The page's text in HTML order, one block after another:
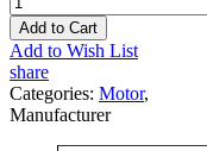
Add to Cart
Add to Wish List
share
Categories: Motor,
Manufacturer